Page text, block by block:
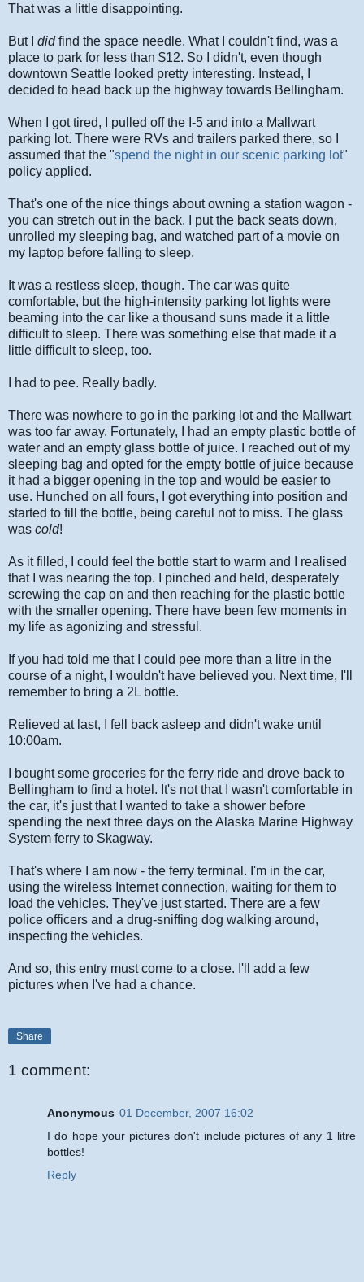
That was a little disappointing.
But I didfind the space needle. What I couldn't find, was a
place to park for less than $12. So I didn't, even though
downtown Seattle looked pretty interesting. Instead, I
decided to head back up the highway towards Bellingham.
When I got tired, I pulled off the I-5 and into a Mallwart
parking lot. There were RVs and trailers parked there, so I
assumed that the "spend the night in our scenic parking lot"
policy applied.
That's one of the nice things about owning a station wagon -
you can stretch out in the back. I put the back seats down,
unrolled my sleeping bag, and watched part of a movie on
my laptop before falling to sleep.
It was a restless sleep, though. The car was quite
comfortable, but the high-intensity parking lot lights were
beaming into the car like a thousand suns made it a little
difficult to sleep. There was something else that made it a
little difficult to sleep, too.
I had to pee. Really badly.
There was nowhere to go in the parking lot and the Mallwart
was too far away. Fortunately, I had an empty plastic bottle of
water and an empty glass bottle of juice. I reached out of my
sleeping bag and opted for the empty bottle of juice because
it had a bigger opening in the top and would be easier to
use. Hunched on all fours, I got everything into position and
started to fill the bottle, being careful not to miss. The glass
was cold!
As it filled, I could feel the bottle start to warm and I realised
that I was nearing the top. I pinched and held, desperately
screwing the cap on and then reaching for the plastic bottle
with the smaller opening. There have been few moments in
my life as agonizing and stressful.
If you had told me that I could pee more than a litre in the
course of a night, I wouldn't have believed you. Next time, I'll
remember to bring a 2L bottle.
Relieved at last, I fell back asleep and didn't wake until
10:00am.
I bought some groceries for the ferry ride and drove back to
Bellingham to find a hotel. It's not that I wasn't comfortable in
the car, it's just that I wanted to take a shower before
spending the next three days on the Alaska Marine Highway
System ferry to Skagway.
That's where I am now - the ferry terminal. I'm in the car,
using the wireless Internet connection, waiting for them to
load the vehicles. They've just started. There are a few
police officers and a drug-sniffing dog walking around,
inspecting the vehicles.
And so, this entry must come to a close. I'll add a few
pictures when I've had a chance.
Share
1 comment:
Anonymous 01 December, 2007 16:02
I do hope your pictures don't include pictures of any 1 litre
bottles!
Reply